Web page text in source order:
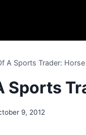
A Sports Trader: Horse
Sports
9, 2012